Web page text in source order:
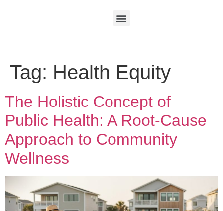
Tag: Health Equity
The Holistic Concept of
Public Health: A Root-Cause
Approach to Community
Wellness